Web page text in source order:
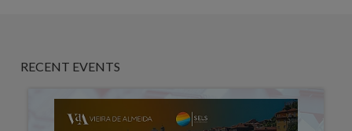
RECENT EVENTS